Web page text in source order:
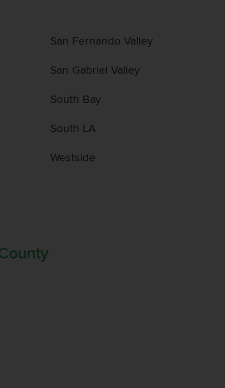
San Fernando Valley
San Gabriel Valley
South Bay
South LA
Westside